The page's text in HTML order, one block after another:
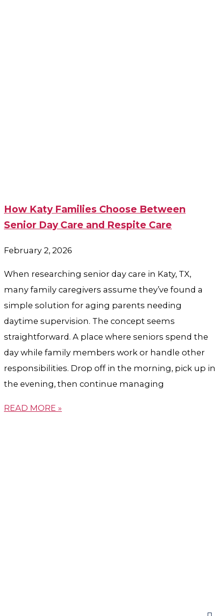
How Katy Families Choose Between
Senior Day Care and Respite Care
February 2, 2026
When researching senior day care in Katy, TX,
many family caregivers assume they’ve found a
simple solution for aging parents needing
daytime supervision. The concept seems
straightforward. A place where seniors spend the
day while family members work or handle other
responsibilities. Drop off in the morning, pick up in
the evening, then continue managing
READ MORE »